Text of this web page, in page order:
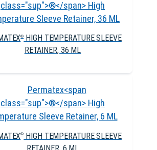
®HIGH TEMPERATURE SLEEVE
RETAINER, 36 ML
®HIGH TEMPERATURE SLEEVE
RETAINER, 6 ML